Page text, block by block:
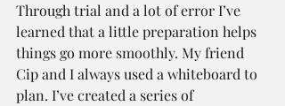
Through trial and a lot of error I’ve
learned that a little preparation helps
things go more smoothly. My friend
Cip and I always used a whiteboard to
plan. I’ve created a series of